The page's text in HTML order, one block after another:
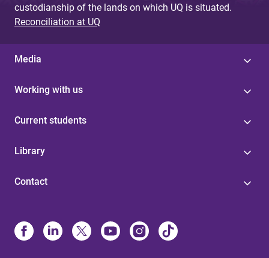
custodianship of the lands on which UQ is situated.
Reconciliation at UQ
Media
Working with us
Current students
Library
Contact